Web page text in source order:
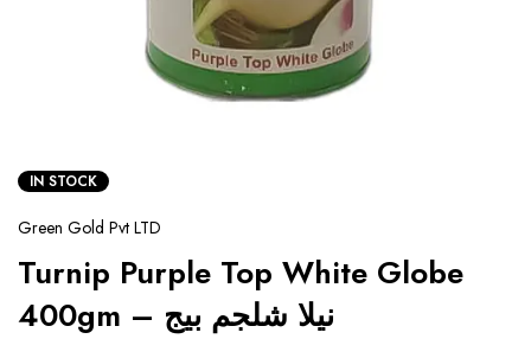
IN STOCK
Green Gold Pvt LTD
Turnip Purple Top White Globe
400gm – نیلا شلجم بیج